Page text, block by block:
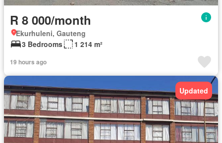
R 8 000/month
Ekurhuleni, Gauteng
3 Bedrooms
1 214 m²
19 hours ago
Updated